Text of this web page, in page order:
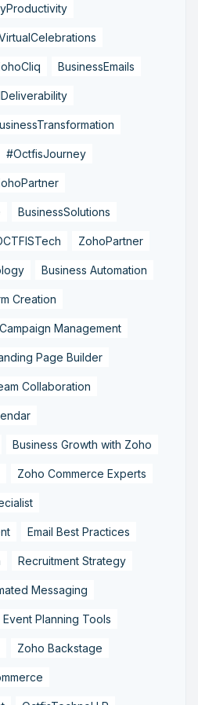
BusinessEmails
#OctfisJourney
BusinessSolutions
ZohoPartner
Business Automation
Creation
Campaign Management
Page Builder
Collaboration
Business Growth with Zoho
Zoho Commerce Experts
Email Best Practices
Recruitment Strategy
Messaging
Event Planning Tools
Zoho Backstage